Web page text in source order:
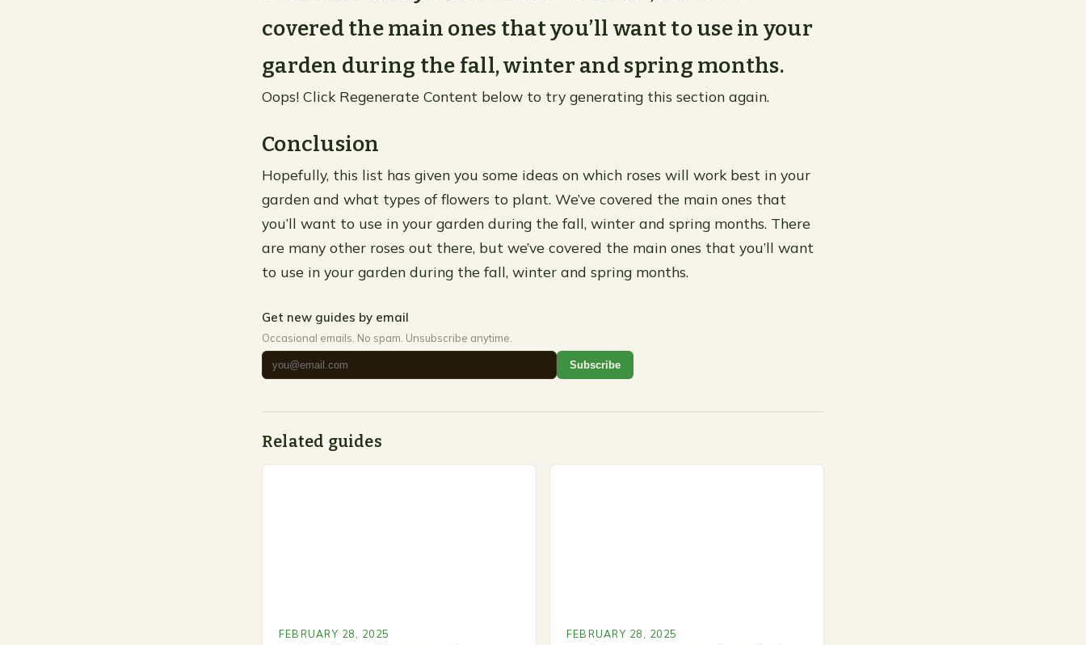
covered the main ones that you’ll want to use in your
garden during the fall, winter and spring months.
Oops! Click Regenerate Content below to try generating this section again.
Conclusion
Hopefully, this list has given you some ideas on which roses will work best in your
garden and what types of flowers to plant. We’ve covered the main ones that
you’ll want to use in your garden during the fall, winter and spring months. There
are many other roses out there, but we’ve covered the main ones that you’ll want
to use in your garden during the fall, winter and spring months.
Get new guides by email
Occasional emails. No spam. Unsubscribe anytime.
Subscribe
Related guides
FEBRUARY 28, 2025 FEBRUARY 28, 2025